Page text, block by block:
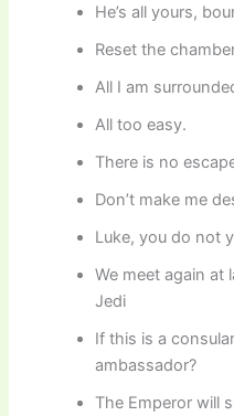
He’s all yours,
Reset the
All I am
All too easy.
There is no
Don’t make me
Luke, you do not
We meet again at
Jedi
If this is a
ambassador?
The Emperor will